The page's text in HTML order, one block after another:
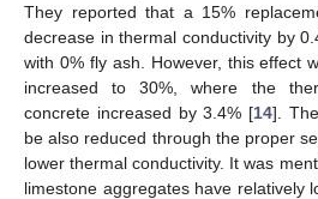
They reported that a 15%
decrease in thermal conductivity by
with 0% fly ash. However, this effect
increased to 30%, where the
concrete increased by 3.4% [14].
be also reduced through the proper
lower thermal conductivity. It was
limestone aggregates have relatively